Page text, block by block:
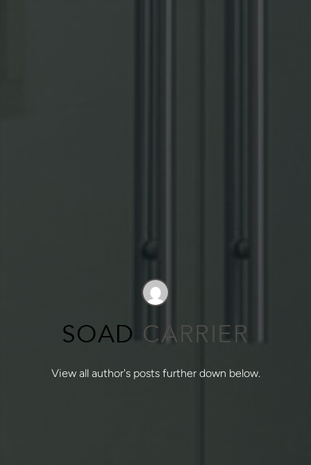
SOADCARRIER
View all author's posts further down below.